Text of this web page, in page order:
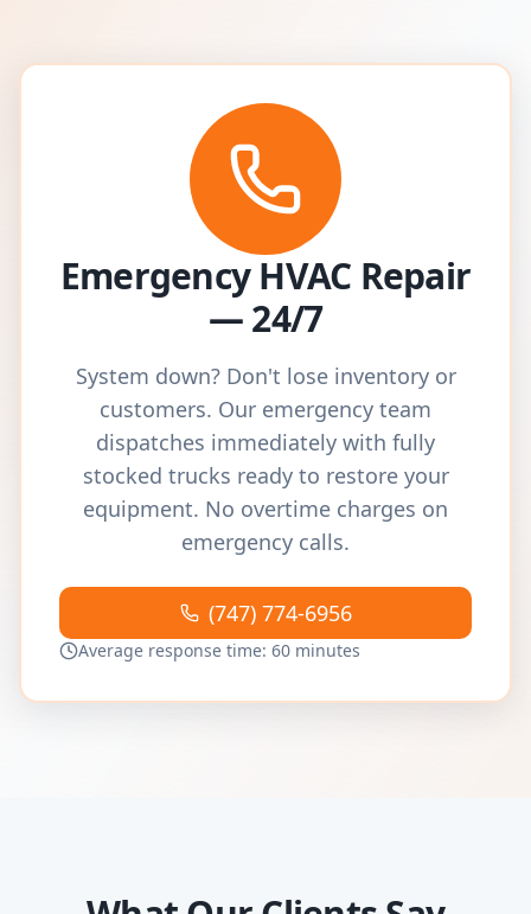
Emergency HVAC Repair
— 24/7
System down? Don't lose inventory or
customers. Our emergency team
dispatches immediately with fully
stocked trucks ready to restore your
equipment. No overtime charges on
emergency calls.
(747) 774-6956
Average response time: 60 minutes